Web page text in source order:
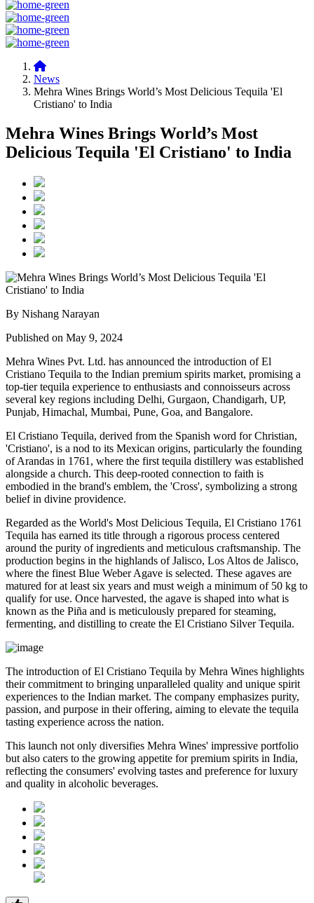
News
Mehra Wines Brings World’s Most Delicious Tequila 'El
Cristiano' to India
Mehra Wines Brings World’s Most
Delicious Tequila 'El Cristiano' to India
By Nishang Narayan
Published on May 9, 2024
Mehra Wines Pvt. Ltd. has announced the introduction of El
Cristiano Tequila to the Indian premium spirits market, promising a
top-tier tequila experience to enthusiasts and connoisseurs across
several key regions including Delhi, Gurgaon, Chandigarh, UP,
Punjab, Himachal, Mumbai, Pune, Goa, and Bangalore.
El Cristiano Tequila, derived from the Spanish word for Christian,
'Cristiano', is a nod to its Mexican origins, particularly the founding
of Arandas in 1761, where the first tequila distillery was established
alongside a church. This deep-rooted connection to faith is
embodied in the brand's emblem, the 'Cross', symbolizing a strong
belief in divine providence.
Regarded as the World's Most Delicious Tequila, El Cristiano 1761
Tequila has earned its title through a rigorous process centered
around the purity of ingredients and meticulous craftsmanship. The
production begins in the highlands of Jalisco, Los Altos de Jalisco,
where the finest Blue Weber Agave is selected. These agaves are
matured for at least six years and must weigh a minimum of 50 kg to
qualify for use. Once harvested, the agave is shaped into what is
known as the Piña and is meticulously prepared for steaming,
fermenting, and distilling to create the El Cristiano Silver Tequila.
The introduction of El Cristiano Tequila by Mehra Wines highlights
their commitment to bringing unparalleled quality and unique spirit
experiences to the Indian market. The company emphasizes purity,
passion, and purpose in their offering, aiming to elevate the tequila
tasting experience across the nation.
This launch not only diversifies Mehra Wines' impressive portfolio
but also caters to the growing appetite for premium spirits in India,
reflecting the consumers' evolving tastes and preference for luxury
and quality in alcoholic beverages.